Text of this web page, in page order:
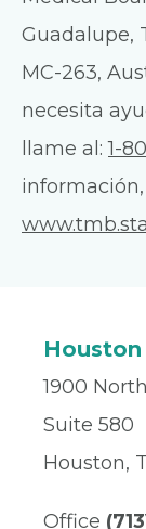
Guadalupe,
MC-263,
necesita
llame al:1-
1900
Suite 580
Houston,
Office